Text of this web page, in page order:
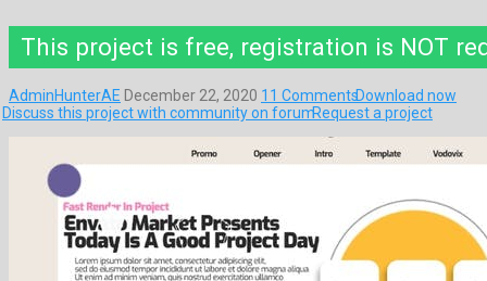
This project is free, registration is NOT
AdminHunterAE December 22, 2020 11 CommentsDownload now
Discuss this project with community on forumRequest a project